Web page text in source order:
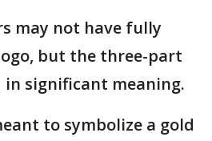
may not have fully
but the three-part
in significant meaning.
to symbolize a gold